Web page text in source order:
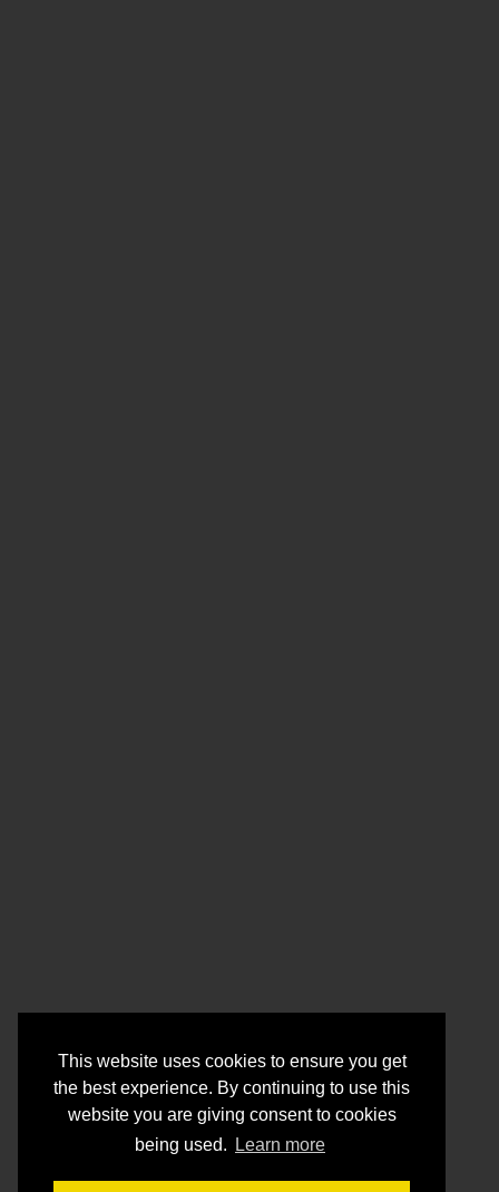
This website uses cookies to ensure you get
the best experience. By continuing to use this
website you are giving consent to cookies
being used.
Learn more